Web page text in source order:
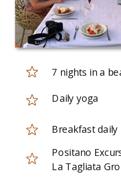
7 nights in a
Daily yoga
Breakfast daily
Positano
La Tagliata